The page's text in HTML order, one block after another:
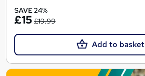
SAVE 24%
£15 £19.99
Add to basket